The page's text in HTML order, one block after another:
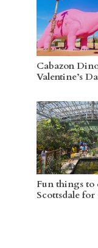
Cabazon
Valentine’s
Fun things to
Scottsdale for